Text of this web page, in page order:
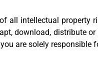
all intellectual
download, distribute
are solely